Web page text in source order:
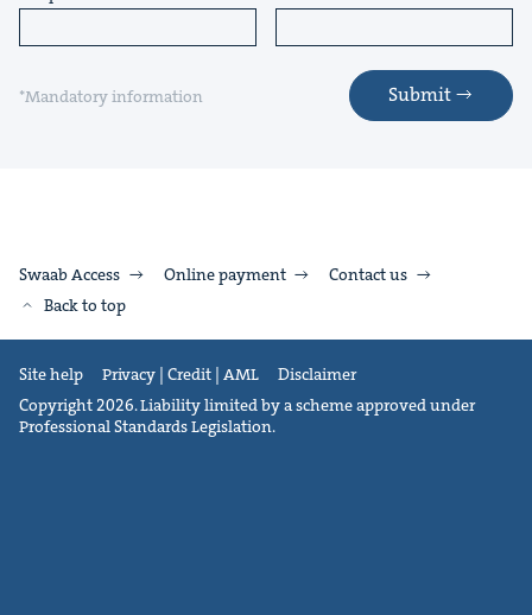
*Mandatory information Submit
Swaab Access Online payment
Contact us
Back to top
Site help Privacy | Credit | AML
Disclaimer
Copyright 2026. Liability limited by a scheme approved under
Professional Standards Legislation.